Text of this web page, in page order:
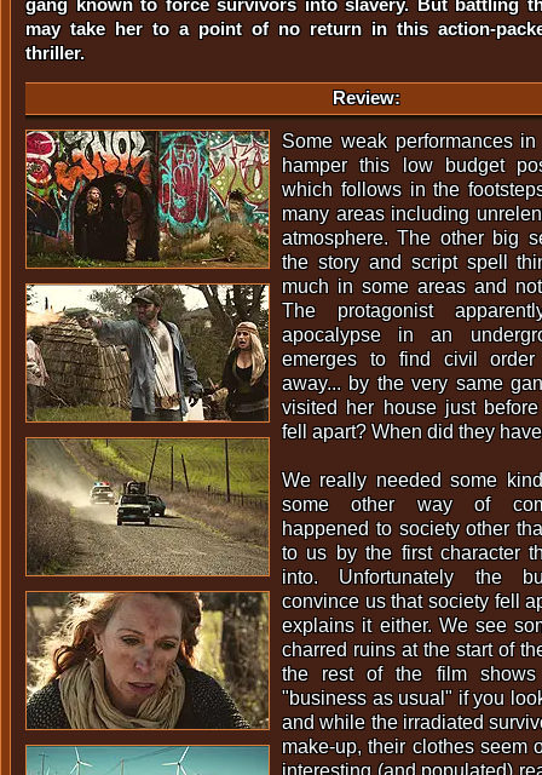
gang known to force survivors into slavery. But battling
may take her to a point of no return in this action-
thriller.
Review:
Some weak performances
hamper this low budget
which follows in the
many areas including
atmosphere. The other big
the story and script spell
much in some areas and
The protagonist
apocalypse in an
emerges to find civil order
away... by the very same
visited her house just
fell apart? When did they
We really needed some
some other way of
happened to society other
to us by the first character
into. Unfortunately the
convince us that society fell
explains it either. We see
charred ruins at the start of
the rest of the film
"business as usual" if you
and while the irradiated
make-up, their clothes seem
interesting (and populated)